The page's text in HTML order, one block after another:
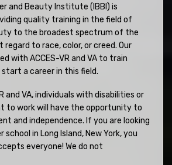
and Beauty Institute (IBBI) is
quality training in the field of
to the broadest spectrum of the
to race, color, or creed. Our
with ACCES-VR and VA to train
a career in this field.
and VA, individuals with disabilities or
to work will have the opportunity to
and independence. If you are looking
school in Long Island, New York, you
everyone! We do not